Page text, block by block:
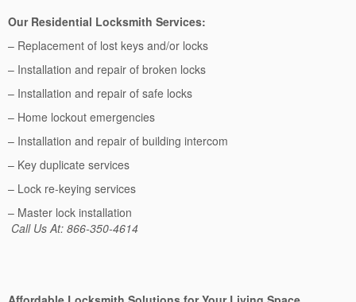
Our Residential Locksmith Services:
– Replacement of lost keys and/or locks
– Installation and repair of broken locks
– Installation and repair of safe locks
– Home lockout emergencies
– Installation and repair of building intercom
– Key duplicate services
– Lock re-keying services
– Master lock installation
Call Us At: 866-350-4614